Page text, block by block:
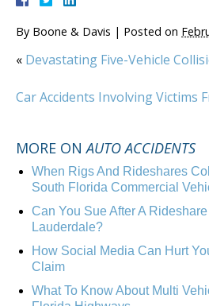
By Boone & Davis | Posted on
« Devastating Five-Vehicle
Car Accidents Involving Victims
MORE ONAUTO ACCIDENTS
When Rigs And Rideshares
South Florida Commercial
Can You Sue After A
Lauderdale?
How Social Media Can Hurt
Claim
What To Know About Multi